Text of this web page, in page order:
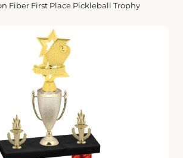
Fiber First Place Pickleball Trophy